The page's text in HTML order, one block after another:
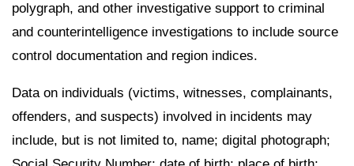
polygraph, and other investigative support to criminal
and counterintelligence investigations to include source
control documentation and region indices.
Data on individuals (victims, witnesses, complainants,
offenders, and suspects) involved in incidents may
include, but is not limited to, name; digital photograph;